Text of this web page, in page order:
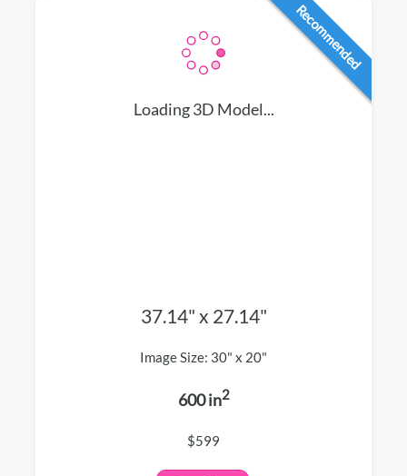
Recommended
Loading 3D Model...
37.14" x 27.14"
Image Size: 30" x 20"
600 in2
$599